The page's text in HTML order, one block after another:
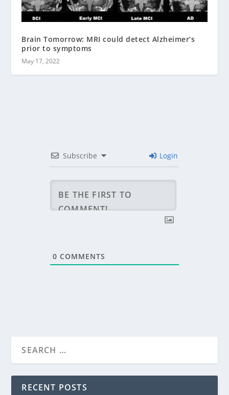
Brain Tomorrow: MRI could detect Alzheimer’s
prior to symptoms
May 17, 2022
Subscribe Login
0 COMMENTS
RECENT POSTS